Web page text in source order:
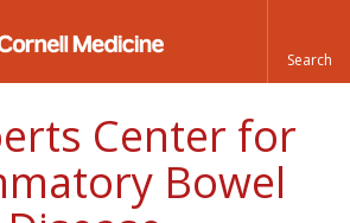
Center for
Bowel